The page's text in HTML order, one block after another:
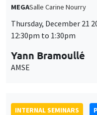
MEGASalle Carine Nourry
Thursday, December 21
12:30pm to 1:30pm
Yann Bramoullé
AMSE
INTERNAL SEMINARS